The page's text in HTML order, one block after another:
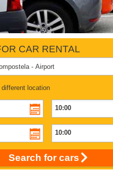
CAR RENTAL
different location
Search for cars